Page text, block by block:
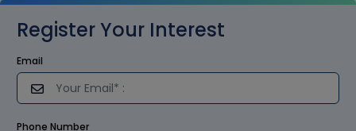
Register Your Interest
Email
Phone Number